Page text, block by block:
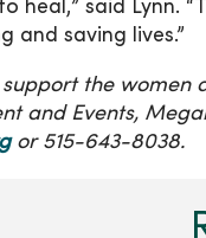
heal,” said Lynn.
and saving lives.”
the women
and Events,
or 515-643-8038.